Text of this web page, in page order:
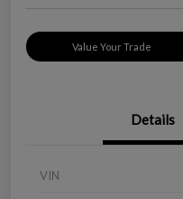
Value Your Trade
Details
VIN